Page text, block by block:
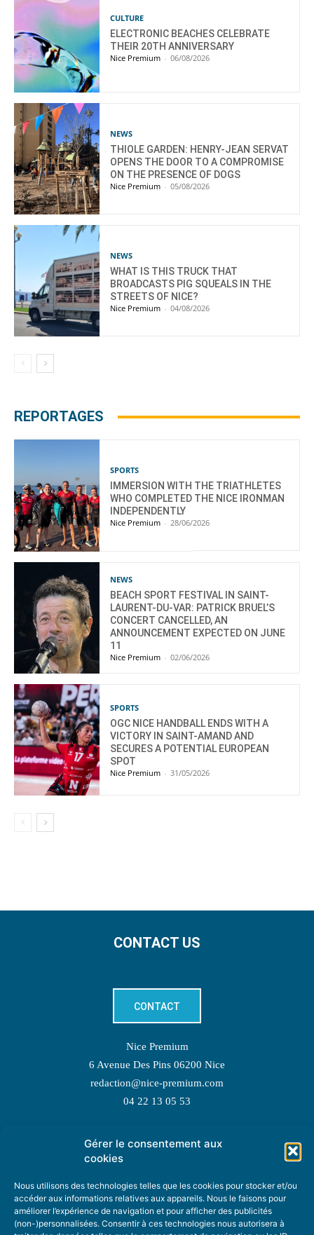
Gérer le consentement aux
cookies
Nous utilisons des technologies telles que les cookies pour stocker et/ou
accéder aux informations relatives aux appareils. Nous le faisons pour
améliorer l’expérience de navigation et pour afficher des publicités
(non-)personnalisées. Consentir à ces technologies nous autorisera à
CULTURE
ELECTRONIC BEACHES CELEBRATE
THEIR 20TH ANNIVERSARY
Nice Premium - 06/08/2026
NEWS
THIOLE GARDEN: HENRY-JEAN SERVAT
OPENS THE DOOR TO A COMPROMISE
ON THE PRESENCE OF DOGS
Nice Premium - 05/08/2026
NEWS
WHAT IS THIS TRUCK THAT
BROADCASTS PIG SQUEALS IN THE
STREETS OF NICE?
Nice Premium - 04/08/2026
REPORTAGES
SPORTS
IMMERSION WITH THE TRIATHLETES
WHO COMPLETED THE NICE IRONMAN
INDEPENDENTLY
Nice Premium - 28/06/2026
NEWS
BEACH SPORT FESTIVAL IN SAINT-
LAURENT-DU-VAR: PATRICK BRUEL’S
CONCERT CANCELLED, AN
ANNOUNCEMENT EXPECTED ON JUNE
11
Nice Premium - 02/06/2026
SPORTS
OGC NICE HANDBALL ENDS WITH A
VICTORY IN SAINT-AMAND AND
SECURES A POTENTIAL EUROPEAN
SPOT
Nice Premium - 31/05/2026
CONTACT US
CONTACT
Nice Premium
6 Avenue Des Pins 06200 Nice
redaction@nice-premium.com
04 22 13 05 53
TOPIC SUGGESTIONS
SUGGEST A TOPIC